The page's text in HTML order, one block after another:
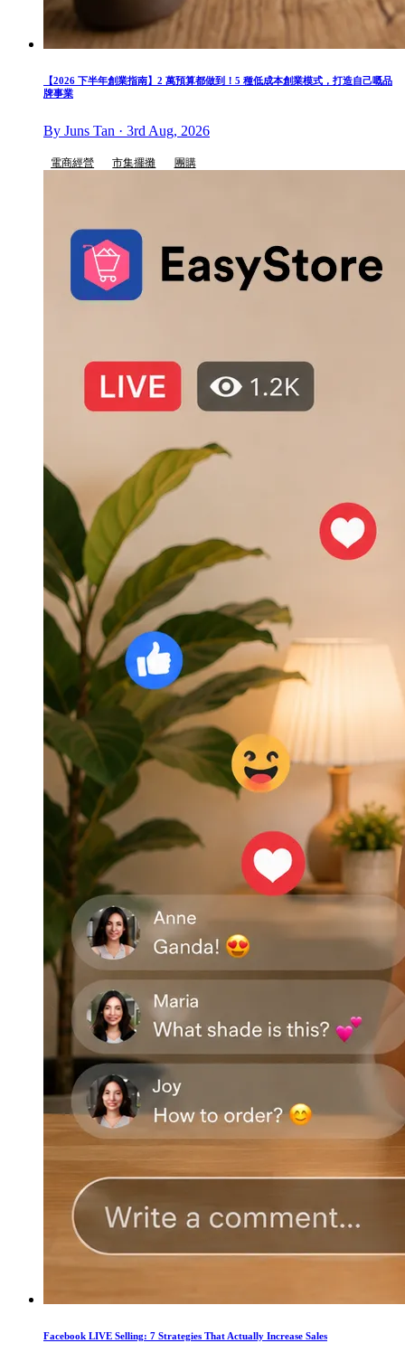
【2026 下半年創業指南】2 萬預算都做到！5 種低成本創業模式，打造自己嘅品
牌事業
By Juns Tan · 3rd Aug, 2026
電商經營 市集擺攤 團購
Facebook LIVE Selling: 7 Strategies That Actually Increase Sales